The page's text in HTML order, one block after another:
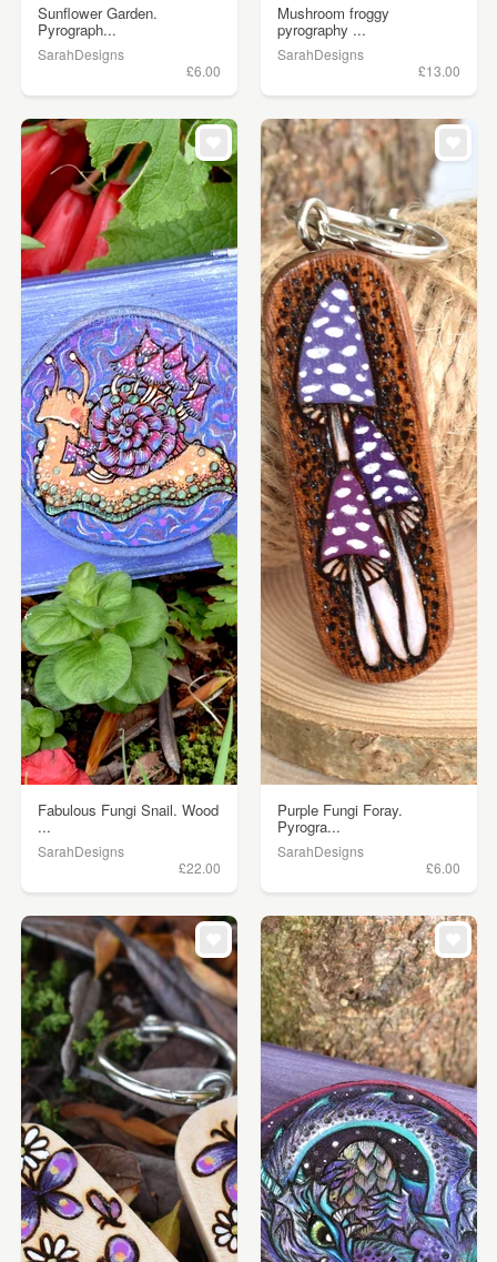
Sunflower Garden.
Pyrograph...
SarahDesigns
£6.00
Mushroom froggy
pyrography ...
SarahDesigns
£13.00
Fabulous Fungi Snail. Wood
...
SarahDesigns
£22.00
Purple Fungi Foray.
Pyrogra...
SarahDesigns
£6.00